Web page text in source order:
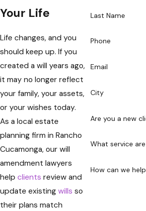
Your Life
Life changes, and you
should keep up. If you
created a will years ago,
it may no longer reflect
your family, your assets,
or your wishes today.
As a local estate
planning firm in Rancho
Cucamonga, our will
amendment lawyers
help clients review and
update existing wills so
their plans match
Last Name
Phone
Email
City
Are you a new
What service
How can we